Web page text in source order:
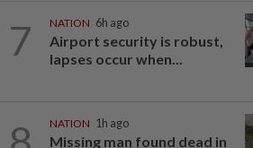
7 NATION 6h ago
Airport security is robust,
lapses occur when...
NATION 1h ago
Missing man found dead in